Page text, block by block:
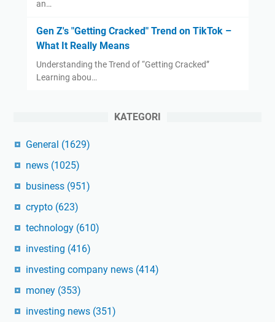
an…
Gen Z's "Getting Cracked" Trend on TikTok –
What It Really Means
Understanding the Trend of “Getting Cracked”
Learning abou…
KATEGORI
General (1629)
news (1025)
business (951)
crypto (623)
technology (610)
investing (416)
investing company news (414)
money (353)
investing news (351)